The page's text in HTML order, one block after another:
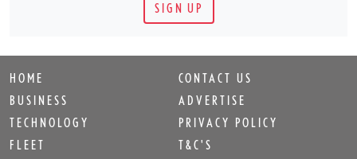
SIGN UP
HOME
BUSINESS
TECHNOLOGY
FLEET
CONTACT US
ADVERTISE
PRIVACY POLICY
T&C'S